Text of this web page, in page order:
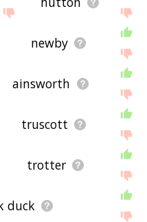
newby
ainsworth
truscott
trotter
duck